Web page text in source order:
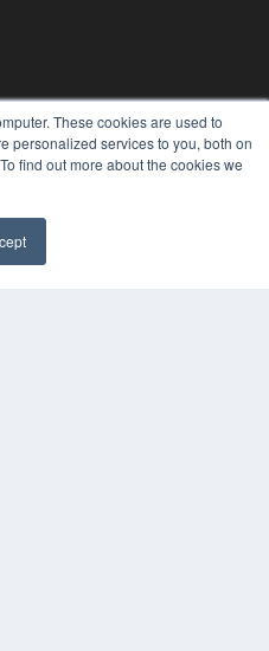
These cookies are used to
personalized services to you, both on
find out more about the cookies we